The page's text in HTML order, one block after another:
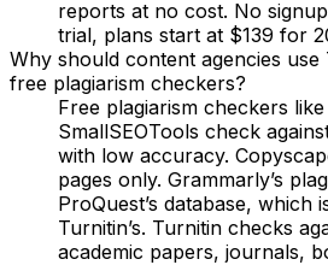
reports at no cost. No
trial, plans start at $139 for
Why should content agencies use
free plagiarism checkers?
Free plagiarism checkers
SmallSEOTools check
with low accuracy.
pages only. Grammarly’s
ProQuest’s database, which
Turnitin’s. Turnitin checks
academic papers, journals,